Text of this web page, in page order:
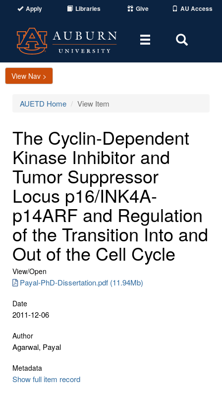
Apply Libraries Give AU Access
Toggle
Area
View Nav >
AUETD Home View Item
The Cyclin-Dependent
Kinase Inhibitor and
Tumor Suppressor
Locus p16/INK4A-
p14ARF and Regulation
of the Transition Into and
Out of the Cell Cycle
View/Open
Payal-PhD-Dissertation.pdf (11.94Mb)
Date
2011-12-06
Author
Agarwal, Payal
Metadata
Show full item record